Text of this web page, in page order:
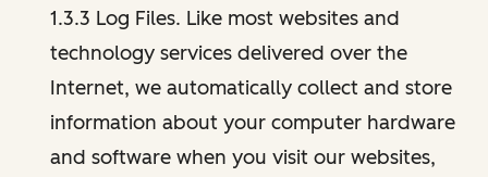
1.3.3 Log Files. Like most websites and
technology services delivered over the
Internet, we automatically collect and store
information about your computer hardware
and software when you visit our websites,